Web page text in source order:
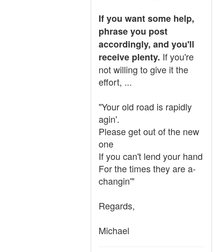
If you want some help,
phrase you post
accordingly, and you'll
receive plenty. If you're
not willing to give it the
effort, ...
"Your old road is rapidly
agin'.
Please get out of the new
one
If you can't lend your hand
For the times they are a-
changin'"
Regards,
Michael